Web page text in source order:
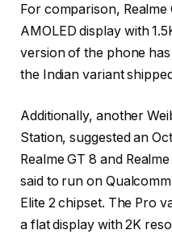
For comparison,
AMOLED display with
version of the phone
the Indian variant
Additionally, another
Station, suggested an
Realme GT 8 and
said to run on
Elite 2 chipset. The Pro
a flat display with 2K